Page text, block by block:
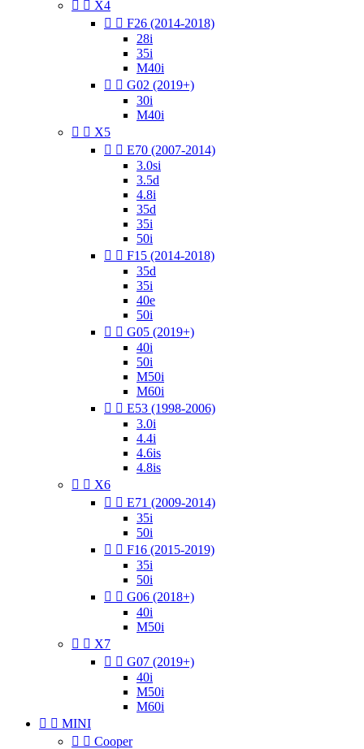
  X4
  F26 (2014-2018)
28i
35i
M40i
  G02 (2019+)
30i
M40i
  X5
  E70 (2007-2014)
3.0si
3.5d
4.8i
35d
35i
50i
  F15 (2014-2018)
35d
35i
40e
50i
  G05 (2019+)
40i
50i
M50i
M60i
  E53 (1998-2006)
3.0i
4.4i
4.6is
4.8is
  X6
  E71 (2009-2014)
35i
50i
  F16 (2015-2019)
35i
50i
  G06 (2018+)
40i
M50i
  X7
  G07 (2019+)
40i
M50i
M60i
  MINI
  Cooper